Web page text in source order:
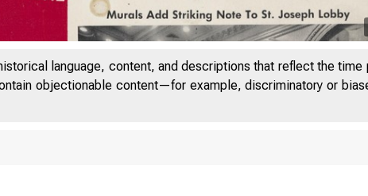
language, content, and descriptions that reflect the
objectionable content—for example, discriminatory or